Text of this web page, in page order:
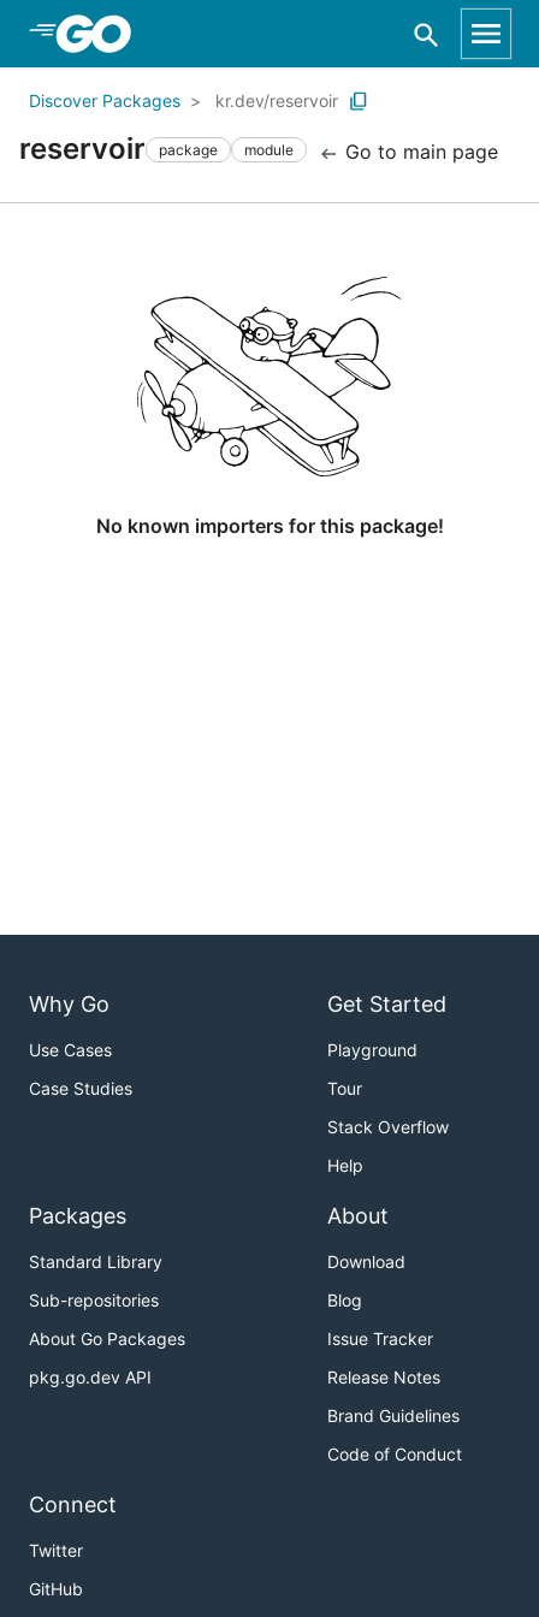
Skip to Main Content
Discover Packages kr.dev/reservoir
reservoir package module Go to main page
No known importers for this package!
Why Go
Use Cases
Case Studies
Get Started
Playground
Tour
Stack Overflow
Help
Packages
Standard Library
Sub-repositories
About Go Packages
pkg.go.dev API
About
Download
Blog
Issue Tracker
Release Notes
Brand Guidelines
Code of Conduct
Connect
Twitter
GitHub